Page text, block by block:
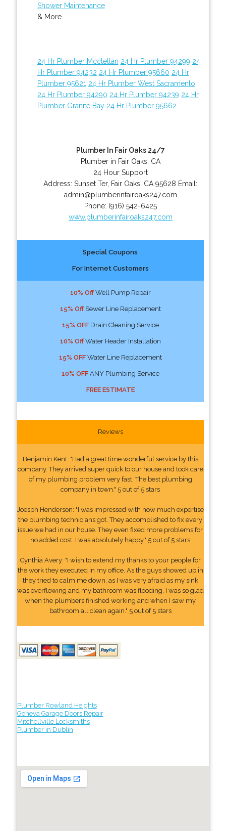
Shower Maintenance
& More..
24 Hr Plumber Mcclellan 24 Hr Plumber 94299 24
Hr Plumber 94232 24 Hr Plumber 95660 24 Hr
Plumber 95621 24 Hr Plumber West Sacramento
24 Hr Plumber 94290 24 Hr Plumber 94239 24 Hr
Plumber Granite Bay 24 Hr Plumber 95662
Plumber In Fair Oaks 24/7
Plumber in Fair Oaks, CA
24 Hour Support
Address:Sunset Ter, Fair Oaks CA 95628 Email:
admin@plumberinfairoaks247.com
Phone: (916) 542-6425
www.plumberinfairoaks247.com
Special Coupons
For Internet Customers
10% OffWell Pump Repair
15% OffSewer Line Replacement
15% OFFDrain Cleaning Service
10% OffWater Header Installation
15% OFFWater Line Replacement
10% OFFANY Plumbing Service
FREE ESTIMATE
Reviews
Benjamin Kent: "Had a great time wonderful service by this
company. They arrived super quick to our house and took care
of my plumbing problem very fast. The best plumbing
company in town." 5 out of 5 stars
Joesph Henderson: "I was impressed with how much expertise
the plumbing technicians got. They accomplished to fix every
issue we had in our house. They even fixed more problems for
no added cost. I was absolutely happy." 5 out of 5 stars
Cynthia Avery: "I wish to extend my thanks to your people for
the work they executed in my office. As the guys showed up in
they tried to calm me down, as I was very afraid as my sink
was overflowing and my bathroom was flooding. I was so glad
when the plumbers finished working and when I saw my
bathroom all clean again." 5 out of 5 stars
Plumber Rowland Heights
Geneva Garage Doors Repair
Mitchellville Locksmiths
Plumber in Dublin